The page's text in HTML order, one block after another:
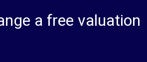
a free valuation